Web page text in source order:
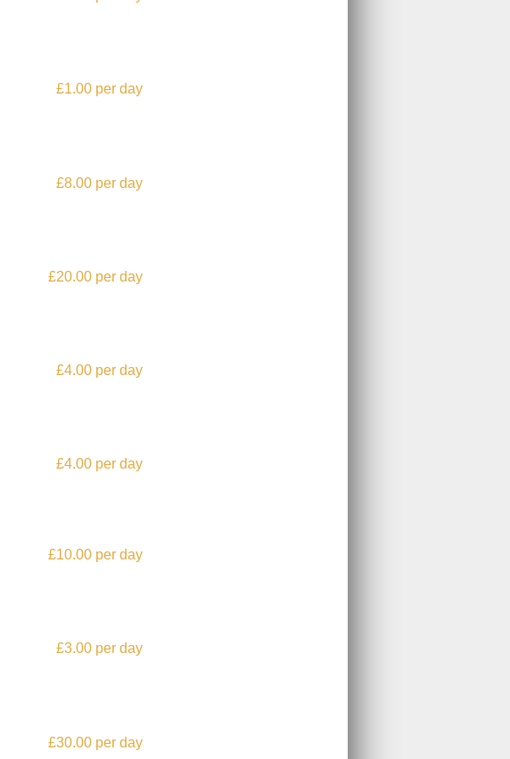
£1.00 per day
£8.00 per day
£20.00 per day
£4.00 per day
£4.00 per day
£10.00 per day
£3.00 per day
£30.00 per day